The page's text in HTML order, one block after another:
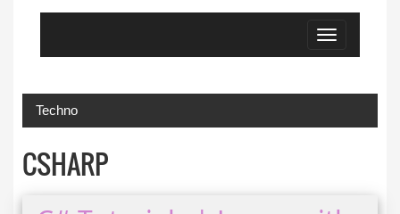
Toggle
navigation
Techno
CSHARP